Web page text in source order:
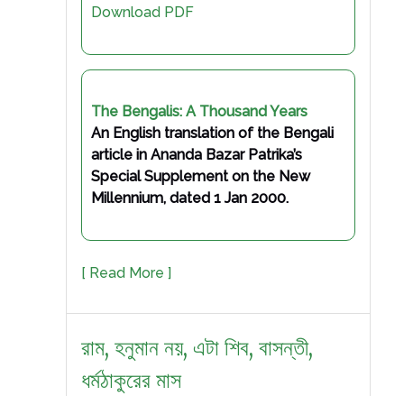
Download PDF
The Bengalis: A Thousand Years
An English translation of the Bengali
article in Ananda Bazar Patrika’s
Special Supplement on the New
Millennium, dated 1 Jan 2000.
[ Read More ]
রাম, হনুমান নয়, এটা শিব, বাসন্তী,
ধর্মঠাকুরের মাস